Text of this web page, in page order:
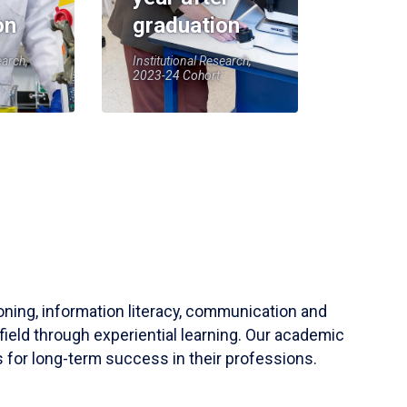
graduation
Institutional Research,
2023-24 Cohort
information literacy, communication and
through experiential learning. Our academic
for long-term success in their professions.